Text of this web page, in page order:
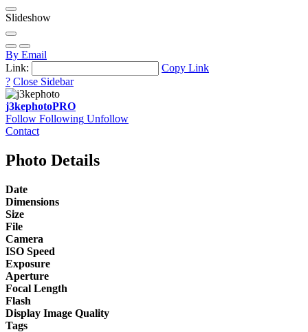
Slideshow
By Email
Link:
Copy Link
? Close Sidebar
j3kephotoPRO
Follow Following Unfollow
Contact
Photo Details
Date
Dimensions
Size
File
Camera
ISO Speed
Exposure
Aperture
Focal Length
Flash
Display Image Quality
Tags